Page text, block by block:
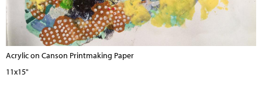
Acrylic on Canson Printmaking Paper
11x15"